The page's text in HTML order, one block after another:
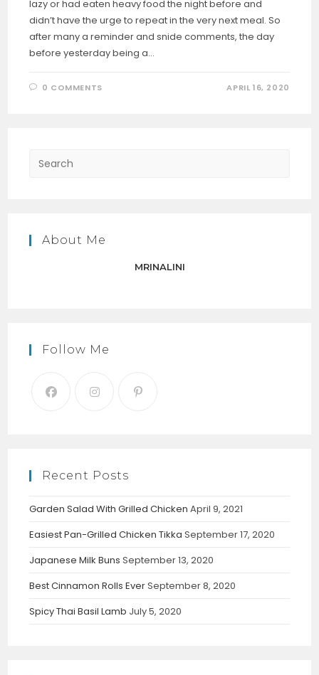
lazy or had eaten heavy food the night before and
didn’t have the urge to repeat in the very next meal. So
after many a reminder and snide comments, the day
before yesterday being a…
0 COMMENTS APRIL 16, 2020
About Me
MRINALINI
Follow Me
Recent Posts
Garden Salad With Grilled Chicken April 9, 2021
Easiest Pan-Grilled Chicken Tikka September 17, 2020
Japanese Milk Buns September 13, 2020
Best Cinnamon Rolls EverSeptember 8, 2020
Spicy Thai Basil Lamb July 5, 2020